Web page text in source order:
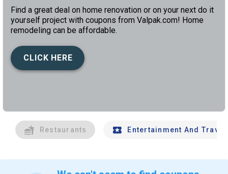
Find a great deal on home renovation or on your next do it
yourself project with coupons from Valpak.com! Home
remodeling can be affordable.
CLICK HERE
Restaurants Entertainment And Travel